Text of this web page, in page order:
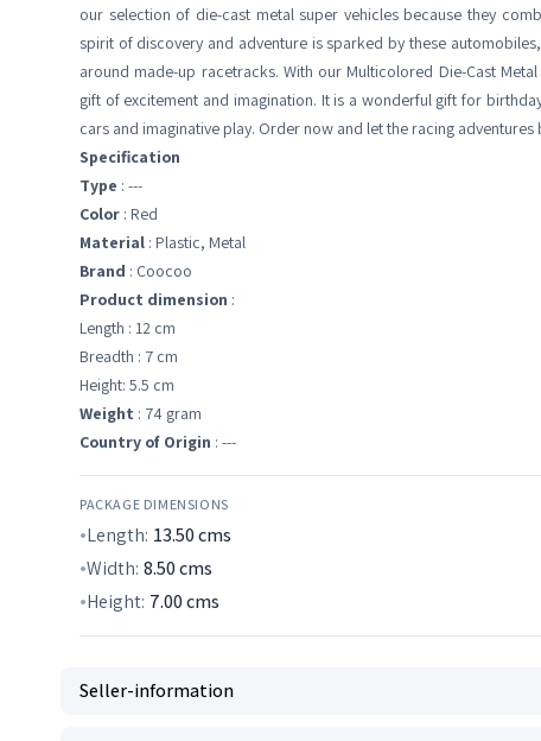
our selection of die-cast metal super vehicles because they
spirit of discovery and adventure is sparked by these
around made-up racetracks. With our Multicolored Die-Cast
gift of excitement and imagination. It is a wonderful gift for
cars and imaginative play. Order now and let the racing adventures
Specification
Type : ---
Color : Red
Material : ‎Plastic, Metal
Brand : Coocoo
Product dimension :
Length : 12 cm
Breadth : 7 cm
Height: 5.5 cm
Weight : 74 gram
Country of Origin : ---
PACKAGE DIMENSIONS
Length: 13.50cms
Width: 8.50cms
Height: 7.00cms
Seller-information